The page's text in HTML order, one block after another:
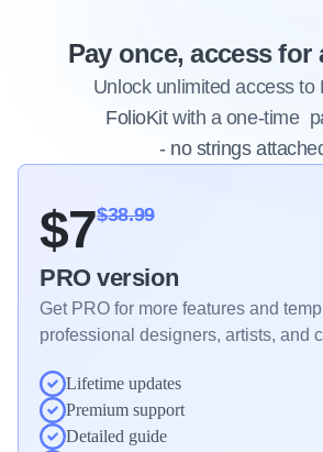
Pay once, access for
Unlock unlimited access to
FolioKit with a one-time
- no strings
$7$38.99
PRO version
Get PRO for more features and
professional designers, artists, and
Lifetime updates
Premium support
Detailed guide